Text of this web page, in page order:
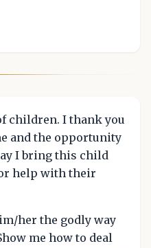
children. I thank you
and the opportunity
I bring this child
help with their
her the godly way
me how to deal